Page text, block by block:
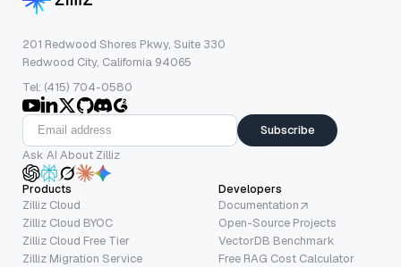
201 Redwood Shores Pkwy, Suite 330
Redwood City, California 94065
Tel: (415) 704-0580
Subscribe
Ask AI About Zilliz
Products
Zilliz Cloud
Zilliz Cloud BYOC
Zilliz Cloud Free Tier
Zilliz Migration Service
Developers
Documentation
Open-Source Projects
VectorDB Benchmark
Free RAG Cost Calculator